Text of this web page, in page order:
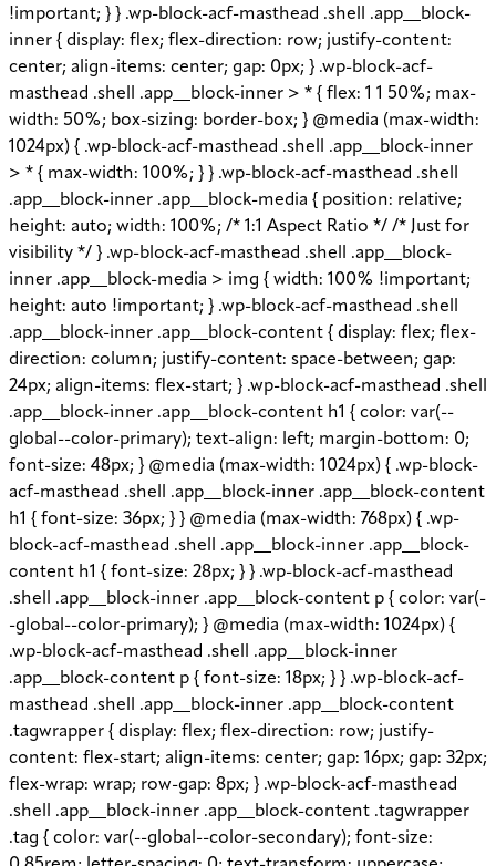
!important; } } .wp-block-acf-masthead .shell .app__block-
inner { display: flex; flex-direction: row; justify-content:
center; align-items: center; gap: 0px; } .wp-block-acf-
masthead .shell .app__block-inner > * { flex: 1 1 50%; max-
width: 50%; box-sizing: border-box; } @media (max-width:
1024px) { .wp-block-acf-masthead .shell .app__block-inner
> * { max-width: 100%; } } .wp-block-acf-masthead .shell
.app__block-inner .app__block-media { position: relative;
height: auto; width: 100%; /* 1:1 Aspect Ratio */ /* Just for
visibility */ } .wp-block-acf-masthead .shell .app__block-
inner .app__block-media > img { width: 100% !important;
height: auto !important; } .wp-block-acf-masthead .shell
.app__block-inner .app__block-content { display: flex; flex-
direction: column; justify-content: space-between; gap:
24px; align-items: flex-start; } .wp-block-acf-masthead .shell
.app__block-inner .app__block-content h1 { color: var(--
global--color-primary); text-align: left; margin-bottom: 0;
font-size: 48px; } @media (max-width: 1024px) { .wp-block-
acf-masthead .shell .app__block-inner .app__block-content
h1 { font-size: 36px; } } @media (max-width: 768px) { .wp-
block-acf-masthead .shell .app__block-inner .app__block-
content h1 { font-size: 28px; } } .wp-block-acf-masthead
.shell .app__block-inner .app__block-content p { color: var(-
-global--color-primary); } @media (max-width: 1024px) {
.wp-block-acf-masthead .shell .app__block-inner
.app__block-content p { font-size: 18px; } } .wp-block-acf-
masthead .shell .app__block-inner .app__block-content
.tagwrapper { display: flex; flex-direction: row; justify-
content: flex-start; align-items: center; gap: 16px; gap: 32px;
flex-wrap: wrap; row-gap: 8px; } .wp-block-acf-masthead
.shell .app__block-inner .app__block-content .tagwrapper
.tag { color: var(--global--color-secondary); font-size: